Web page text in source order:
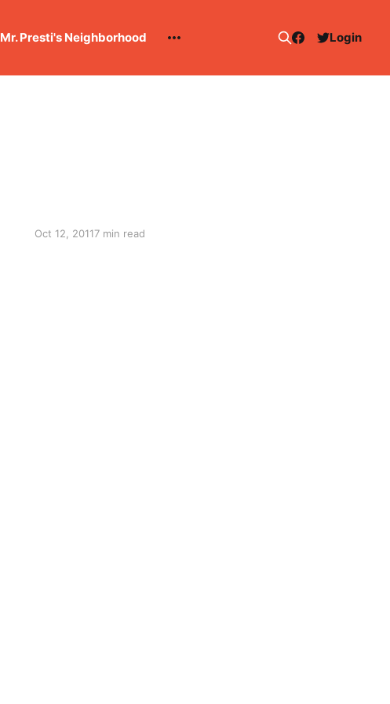
Mr. Presti's Neighborhood Login
Oct 12, 20117 min read